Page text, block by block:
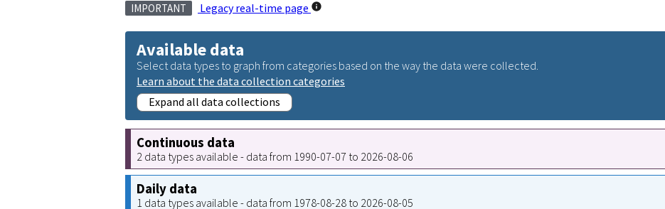
IMPORTANT Legacy real-time page
Available data
Select data types to graph from categories based on the way the data were collected.
Learn about the data collection categories
Expand all data collections
Continuous data
2 data types available - data from 1990-07-07 to 2026-08-06
Daily data
1 data types available - data from 1978-08-28 to 2026-08-05